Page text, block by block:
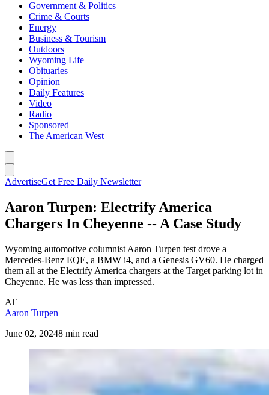
Government & Politics
Crime & Courts
Energy
Business & Tourism
Outdoors
Wyoming Life
Obituaries
Opinion
Daily Features
Video
Radio
Sponsored
The American West
AdvertiseGet Free Daily Newsletter
Aaron Turpen: Electrify America
Chargers In Cheyenne -- A Case Study
Wyoming automotive columnist Aaron Turpen test drove a
Mercedes-Benz EQE, a BMW i4, and a Genesis GV60. He charged
them all at the Electrify America chargers at the Target parking lot in
Cheyenne. He was less than impressed.
AT
Aaron Turpen
June 02, 20248 min read